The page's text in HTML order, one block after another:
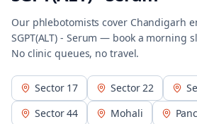
Our phlebotomists cover Chandigarh
SGPT(ALT) - Serum — book a morning
No clinic queues, no travel.
Sector 17 Sector 22
Sector 44
Mohali